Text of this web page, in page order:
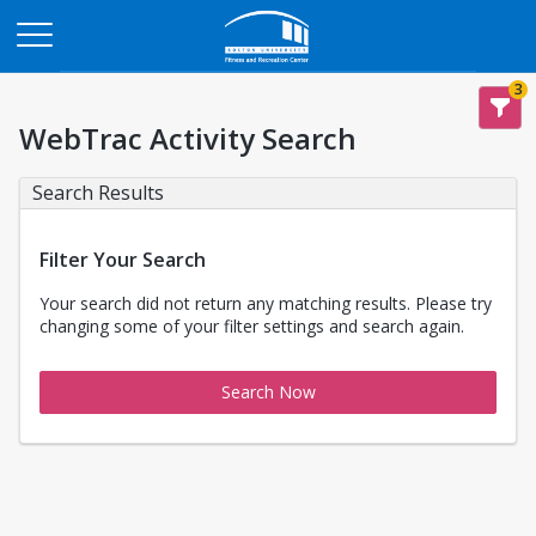
3
WebTrac Activity Search
Search Results
Filter Your Search
Your search did not return any matching results. Please try
changing some of your filter settings and search again.
Search Now